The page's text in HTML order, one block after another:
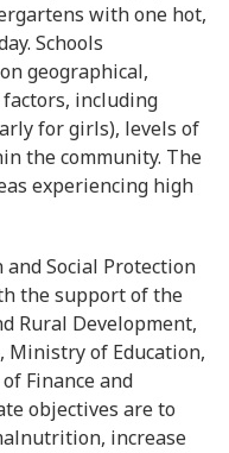
with one hot,
Schools
geographical,
factors, including
for girls), levels of
the community. The
experiencing high
Social Protection
the support of the
Rural Development,
Ministry of Education,
Finance and
objectives are to
increase